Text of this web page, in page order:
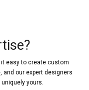
it easy to create custom
and our expert designers
yours.